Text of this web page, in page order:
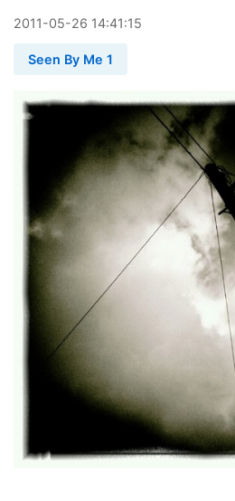
2011-05-26 14:41:15
Seen By Me 1